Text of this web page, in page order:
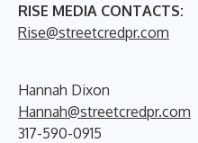
RISE MEDIA CONTACTS:
Rise@streetcredpr.com
Hannah Dixon
Hannah@streetcredpr.com
317-590-0915